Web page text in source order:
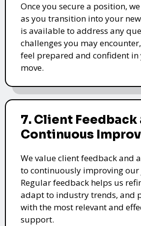
Once you secure a position,
as you transition into your
is available to address any
challenges you may
feel prepared and confident in
move.
7. Client Feedback
Continuous
We value client feedback and
to continuously improving our
Regular feedback helps us
adapt to industry trends, and
with the most relevant and
support.